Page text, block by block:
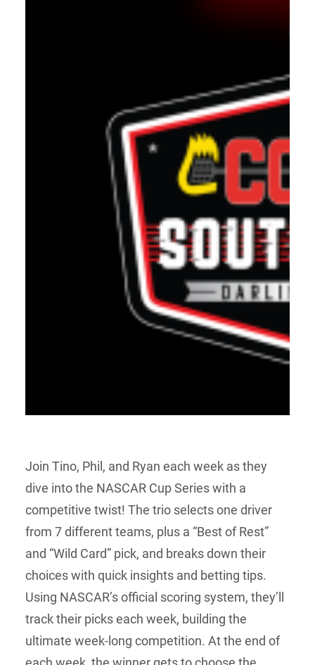
Join Tino, Phil, and Ryan each week as they
dive into the NASCAR Cup Series with a
competitive twist! The trio selects one driver
from 7 different teams, plus a “Best of Rest”
and “Wild Card” pick, and breaks down their
choices with quick insights and betting tips.
Using NASCAR’s official scoring system, they’ll
track their picks each week, building the
ultimate week-long competition. At the end of